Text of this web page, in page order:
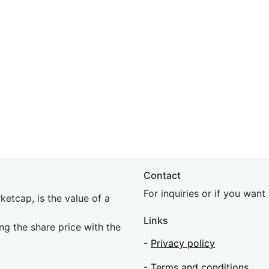
is the value of a
the share price with the
Contact
For inquiries or if you
Links
- Privacy policy